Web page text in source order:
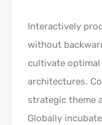
Interactively
without
cultivate optimal
architectures.
strategic theme
Globally